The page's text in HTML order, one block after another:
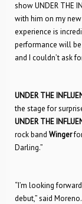
show UNDER THE
with him on my new
experience is
performance will be
and I couldn’t ask
UNDER THE
the stage for
UNDER THE
rock band Winger
Darling.”
“I’m looking
debut,” said